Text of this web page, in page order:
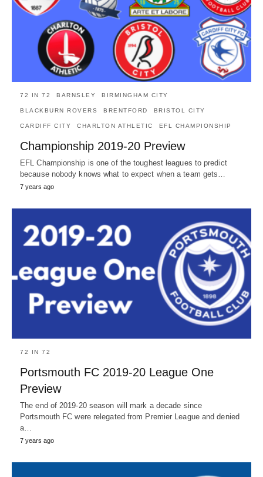
72 IN 72 BARNSLEY BIRMINGHAM CITY
BLACKBURN ROVERS BRENTFORD BRISTOL CITY
CARDIFF CITY CHARLTON ATHLETIC EFL CHAMPIONSHIP
Championship 2019-20 Preview
EFL Championship is one of the toughest leagues to predict
because nobody knows what to expect when a team gets…
7 years ago
72 IN 72
Portsmouth FC 2019-20 League One
Preview
The end of 2019-20 season will mark a decade since
Portsmouth FC were relegated from Premier League and denied
a…
7 years ago